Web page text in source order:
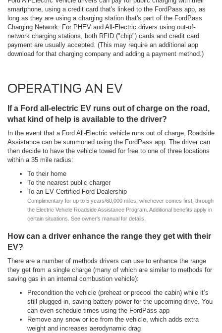
smartphone, using a credit card that's linked to the FordPass app, as
long as they are using a charging station that's part of the FordPass
Charging Network. For PHEV and All-Electric drivers using out-of-
network charging stations, both RFID ("chip") cards and credit card
payment are usually accepted. (This may require an additional app
download for that charging company and adding a payment method.)
OPERATING AN EV
If a Ford all-electric EV runs out of charge on the road,
what kind of help is available to the driver?
In the event that a Ford All-Electric vehicle runs out of charge, Roadside
Assistance can be summoned using the FordPass app. The driver can
then decide to have the vehicle towed for free to one of three locations
within a 35 mile radius:
To their home
To the nearest public charger
To an EV Certified Ford Dealership
Complimentary for up to 5 years/60,000 miles, whichever comes first, through
the Electric Vehicle Roadside Assistance Program. Additional benefits apply in
certain situations. See owner's manual for details.
How can a driver enhance the range they get with their
EV?
There are a number of methods drivers can use to enhance the range
they get from a single charge (many of which are similar to methods for
saving gas in an internal combustion vehicle):
Precondition the vehicle (preheat or precool the cabin) while it’s
still plugged in, saving battery power for the upcoming drive. You
can even schedule times using the FordPass app
Remove any snow or ice from the vehicle, which adds extra
weight and increases aerodynamic drag